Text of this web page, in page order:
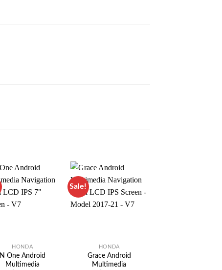
HONDA
N One Android
Multimedia
Sale!
HONDA
Grace Android
Multimedia